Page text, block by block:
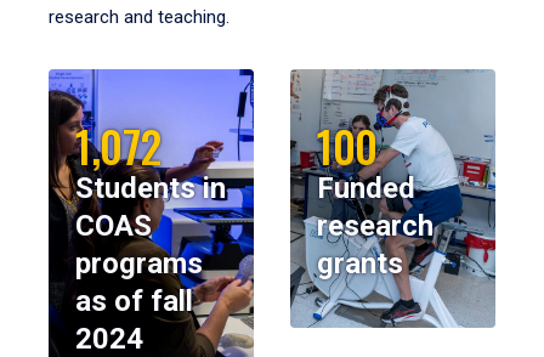
research and teaching.
1,072
Students in
COAS
programs
as of fall
2024
100
Funded
research
grants